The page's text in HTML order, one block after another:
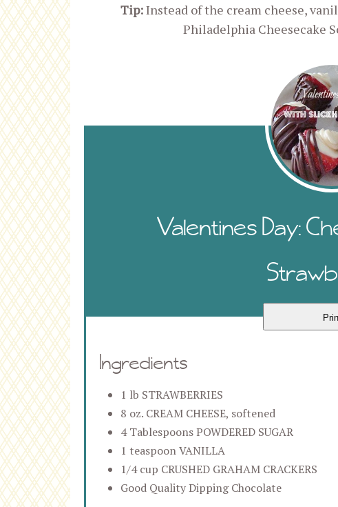
Tip:Instead of the cream cheese,
Philadelphia Cheesecake
Valentines Day:
Ingredients
1 lb STRAWBERRIES
8 oz. CREAM CHEESE, softened
4 Tablespoons POWDERED SUGAR
1 teaspoon VANILLA
1/4 cup CRUSHED GRAHAM CRACKERS
Good Quality Dipping Chocolate